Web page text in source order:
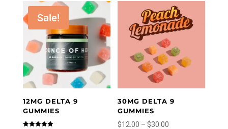
Sale!
12MG DELTA 9
GUMMIES
30MG DELTA 9
GUMMIES
$12.00 – $30.00